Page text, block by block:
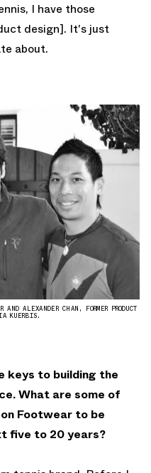
I have those
design]. It's just
about.
AND ALEXANDER CHAN, FORMER PRODUCT
KUERBIS.
keys to building the
What are some of
Footwear to be
five to 20 years?